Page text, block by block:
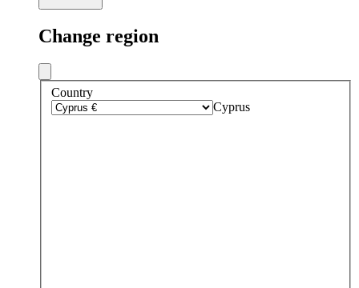
Change region
Country
Cyprus